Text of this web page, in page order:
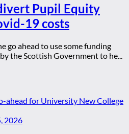
Pupil Equity
19 costs
go ahead to use some funding
the Scottish Government to he...
2026